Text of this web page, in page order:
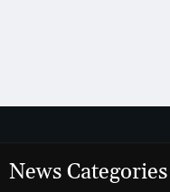
News Categories